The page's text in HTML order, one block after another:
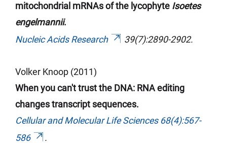
mitochondrial mRNAs of the lycophyte Isoetes
engelmannii.
Nucleic Acids Research
39(7):2890-2902.
Volker Knoop (2011)
When you can't trust the DNA: RNA editing
changes transcript sequences.
Cellular and Molecular Life Sciences 68(4):567-
586
.